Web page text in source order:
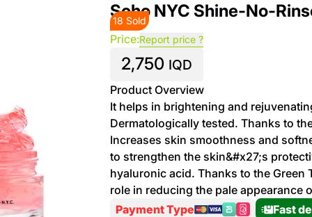
Cameras
Watches
Personal
Care
Beverages
Detergents
See
More
Hot
Deals
See All
Discounts
20 %
off on
Shop
Brand
Soho NYC Shine-No-
18 Sold
Price:Report price ?
2,750 IQD
Product Overview
It helps in brightening and
Dermatologically tested. Thanks to
Increases skin smoothness and
to strengthen the skin&#x27;s
hyaluronic acid. Thanks to the Green
role in reducing the pale appearance
Payment Type
Fast